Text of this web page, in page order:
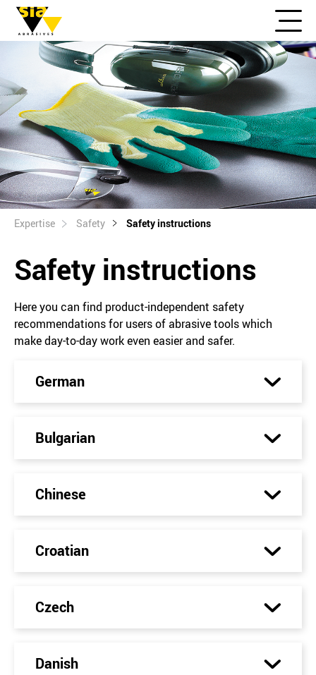
Expertise Safety Safety instructions
Safety instructions
Here you can find product-independent safety
recommendations for users of abrasive tools which
make day-to-day work even easier and safer.
German
Bulgarian
Chinese
Croatian
Czech
Danish